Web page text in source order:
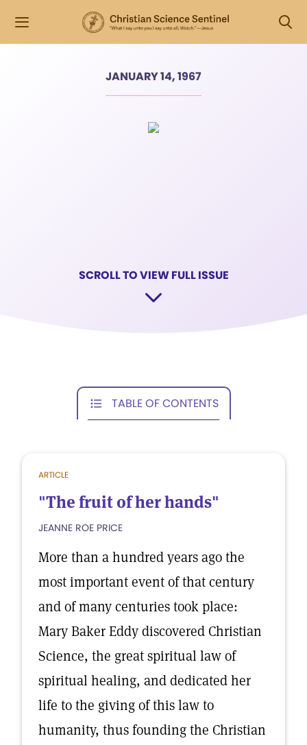
JANUARY 14, 1967
SCROLL TO VIEW FULL ISSUE
TABLE OF CONTENTS
ARTICLE
"The fruit of her hands"
JEANNE ROE PRICE
More than a hundred years ago the
most important event of that century
and of many centuries took place:
Mary Baker Eddy discovered Christian
Science, the great spiritual law of
spiritual healing, and dedicated her
life to the giving of this law to
humanity, thus founding the Christian